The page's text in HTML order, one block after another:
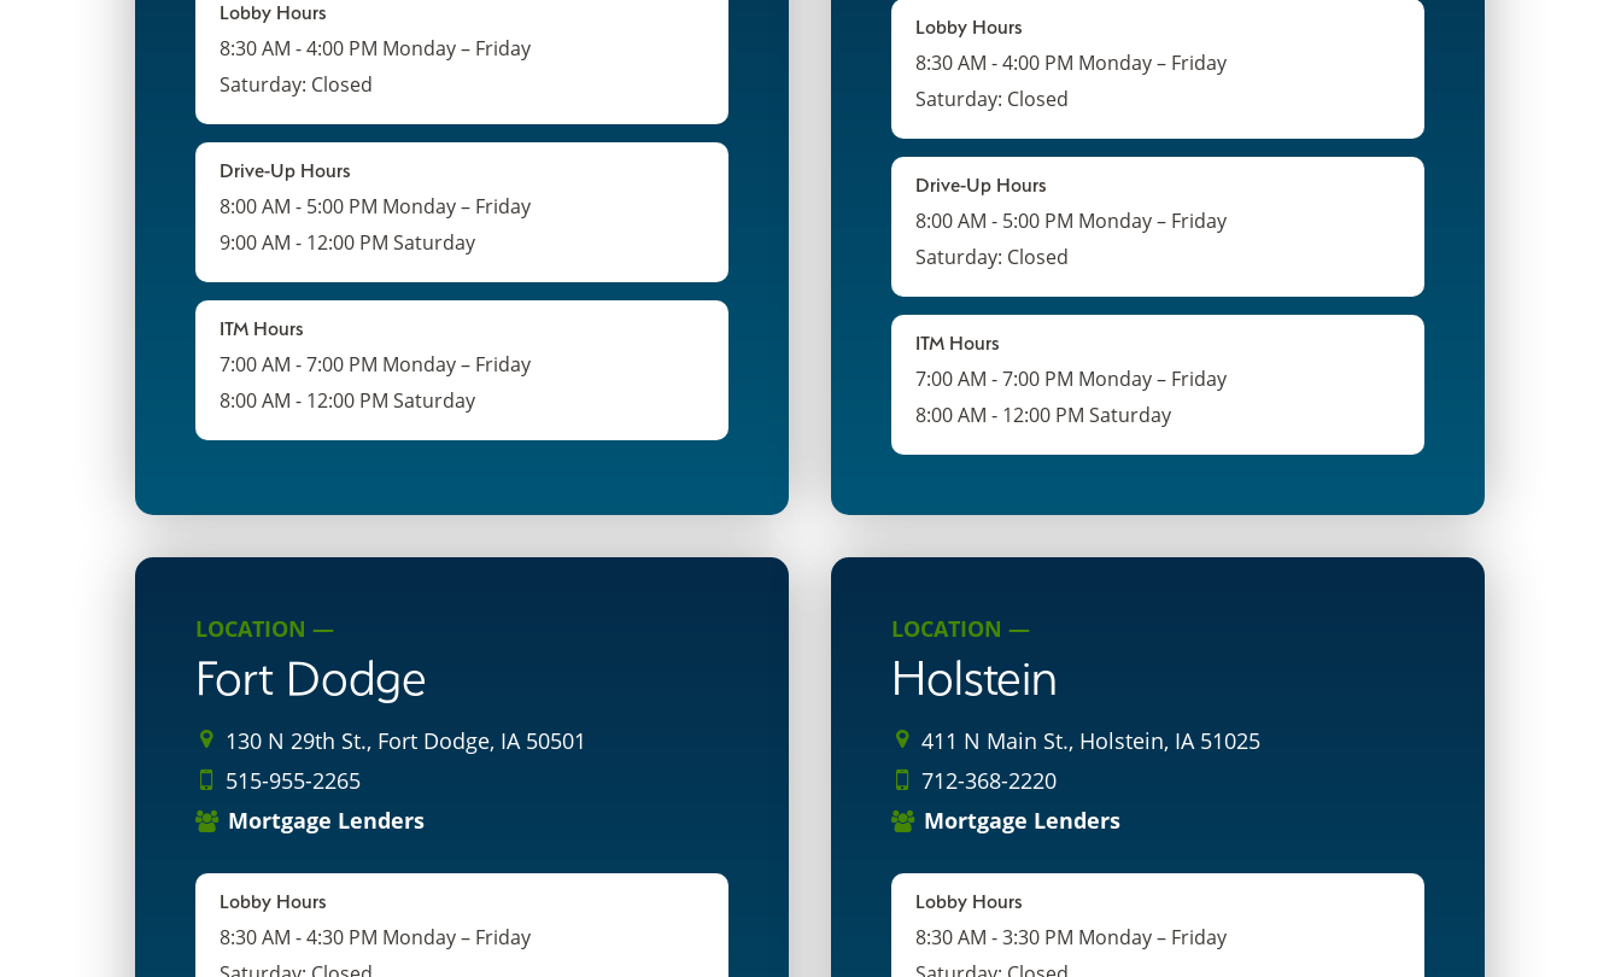
Lobby Hours
8:30 AM - 4:00 PM Monday – Friday
Saturday: Closed
Drive-Up Hours
8:00 AM - 5:00 PM Monday – Friday
9:00 AM - 12:00 PM Saturday
ITM Hours
7:00 AM - 7:00 PM Monday – Friday
8:00 AM - 12:00 PM Saturday
Lobby Hours
8:30 AM - 4:00 PM Monday – Friday
Saturday: Closed
Drive-Up Hours
8:00 AM - 5:00 PM Monday – Friday
Saturday: Closed
ITM Hours
7:00 AM - 7:00 PM Monday – Friday
8:00 AM - 12:00 PM Saturday
LOCATION —
Fort Dodge
130 N 29th St., Fort Dodge, IA 50501
515-955-2265
Mortgage Lenders
Lobby Hours
8:30 AM - 4:30 PM Monday – Friday
LOCATION —
Holstein
411 N Main St., Holstein, IA 51025
712-368-2220
Mortgage Lenders
Lobby Hours
8:30 AM - 3:30 PM Monday – Friday